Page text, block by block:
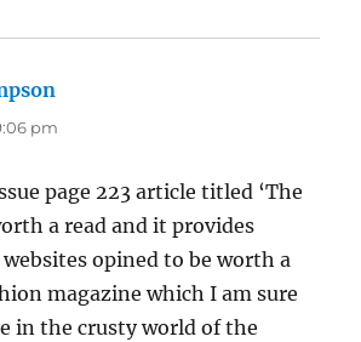
pm
page 223 article titled ‘The
a read and it provides
opined to be worth a
magazine which I am sure
in the crusty world of the